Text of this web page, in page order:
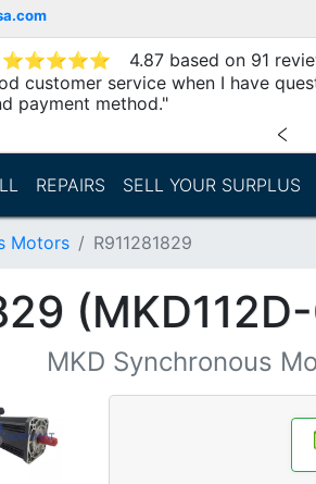
⭐⭐⭐⭐⭐
4.87 based on 91
customer service when I have
payment method."
﹤
REPAIRS SELL YOUR SURPLUS
Motors R911281829
MKD Synchronous